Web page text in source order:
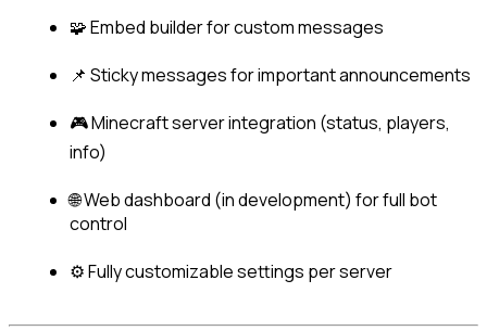
🧩 Embed builder for custom messages
📌 Sticky messages for important announcements
🎮 Minecraft server integration (status, players,
info)
🌐 Web dashboard (in development) for full bot
control
⚙️ Fully customizable settings per server